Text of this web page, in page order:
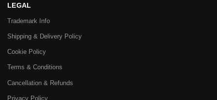
LEGAL
Trademark Info
Shipping & Delivery Policy
Cookie Policy
Terms & Conditions
Cancellation & Refunds
Privacy Policy